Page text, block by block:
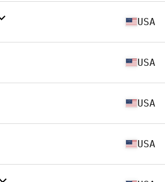
USA
USA
USA
USA